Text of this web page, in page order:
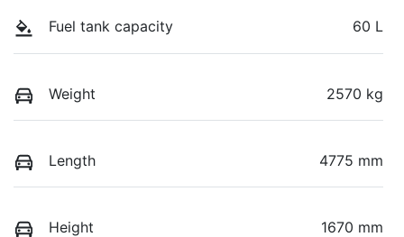
Fuel tank capacity 60 L
Weight 2570 kg
Length 4775 mm
Height 1670 mm